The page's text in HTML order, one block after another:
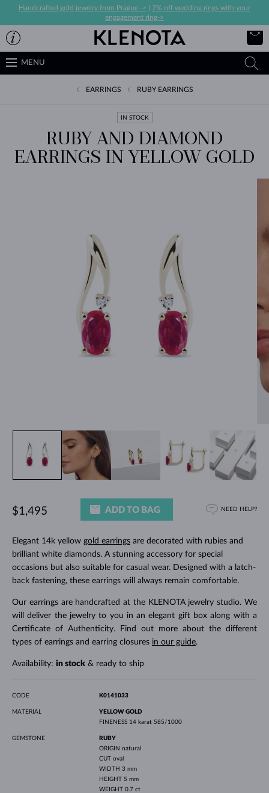
Handcrafted gold jewelry from Prague ->
7% off wedding rings with your
engagement ring->
MENU
EARRINGS RUBY EARRINGS
IN STOCK
RUBY AND DIAMOND
EARRINGS IN YELLOW GOLD
Elegant 14k yellow gold earringsare decorated with rubies and
brilliant white diamonds. A stunning accessory for special
occasions but also suitable for casual wear. Designed with a latch-
back fastening, these earrings will always remain comfortable.
Our earrings are handcrafted at the KLENOTA jewelry studio. We
will deliver the jewelry to you in an elegant gift box along with a
Certificate of Authenticity. Find out more about the different
types of earrings and earring closures in our guide.
Availability: in stock& ready to ship
$1,495 ADD TO BAG NEED HELP?
CODE K0141033
MATERIAL
YELLOW GOLD
FINENESS 14 karat 585/1000
GEMSTONE
RUBY
ORIGIN natural
CUT oval
WIDTH 3 mm
HEIGHT 5 mm
WEIGHT 0.7 ct